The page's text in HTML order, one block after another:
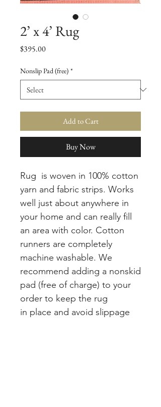
2’ x 4’ Rug
$395.00Price
Nonslip Pad (free) *
Add to Cart
Buy Now
Rug is woven in 100% cotton
yarn and fabric strips. Works
well just about anywhere in
your home and can really fill
an area with color. Cotton
runners are completely
machine washable. We
recommend adding a nonskid
pad (free of charge) to your
order to keep the rug
in place and avoid slippage